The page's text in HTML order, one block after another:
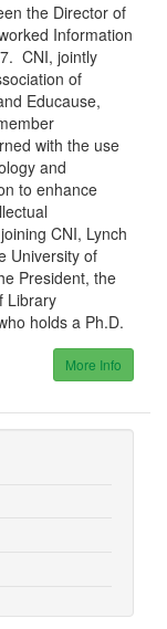
the Director of
Information
CNI, jointly
of
Educause,
with the use
and
to enhance
CNI, Lynch
University of
President, the
Library
holds a Ph.D.
More Info